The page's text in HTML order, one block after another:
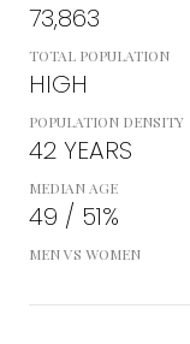
73,863
TOTAL POPULATION
HIGH
POPULATION DENSITY
42 YEARS
MEDIAN AGE
49 / 51%
MEN VS WOMEN